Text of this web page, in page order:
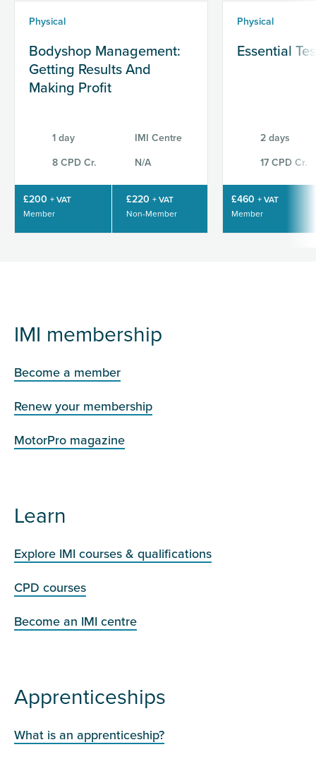
Physical
Bodyshop Management:
Getting Results And
Making Profit
1 day IMI Centre
8 CPD Cr. N/A
£200 + VAT
Member
£220 + VAT
Non-Member
Physical
Essential
2 days
17 CPD Cr.
£460 + VAT
Member
IMI membership
Become a member
Renew your membership
MotorPro magazine
Learn
Explore IMI courses & qualifications
CPD courses
Become an IMI centre
Apprenticeships
What is an apprenticeship?